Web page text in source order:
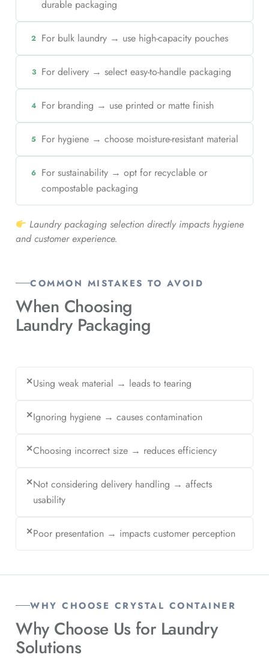
durable packaging
2 For bulk laundry → use high-capacity pouches
3 For delivery → select easy-to-handle packaging
4 For branding → use printed or matte finish
5 For hygiene → choose moisture-resistant material
6 For sustainability → opt for recyclable or
compostable packaging
Laundry packaging selection directly impacts hygiene
and customer experience.
COMMON MISTAKES TO AVOID
When Choosing
Laundry Packaging
✕Using weak material → leads to tearing
✕Ignoring hygiene → causes contamination
✕Choosing incorrect size → reduces efficiency
✕Not considering delivery handling → affects
usability
✕Poor presentation → impacts customer perception
WHY CHOOSE CRYSTAL CONTAINER
Why Choose Us for Laundry
Solutions